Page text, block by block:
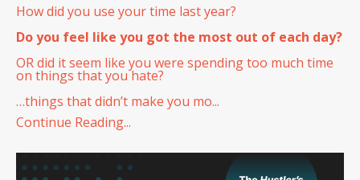
How did you use your time last year?
Do you feel like you got the most out of each day?
OR did it seem like you were spending too much time
on things that you hate?
…things that didn’t make you mo...
Continue Reading...